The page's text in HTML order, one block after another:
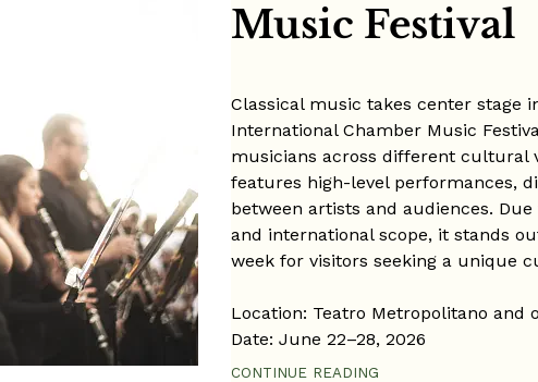
Music Festival
Classical music takes center stage
International Chamber Music
musicians across different cultural
features high-level performances,
between artists and audiences.
and international scope, it stands
week for visitors seeking a unique
Location: Teatro Metropolitano
Date: June 22–28, 2026
Time: Varies according to each
CONTINUE READING